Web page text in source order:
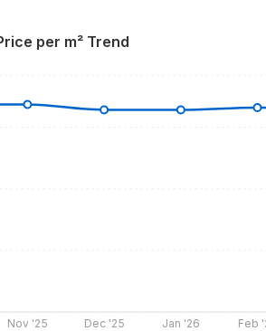
per m² Trend
Nov '25 Dec '25 Jan '26 Feb